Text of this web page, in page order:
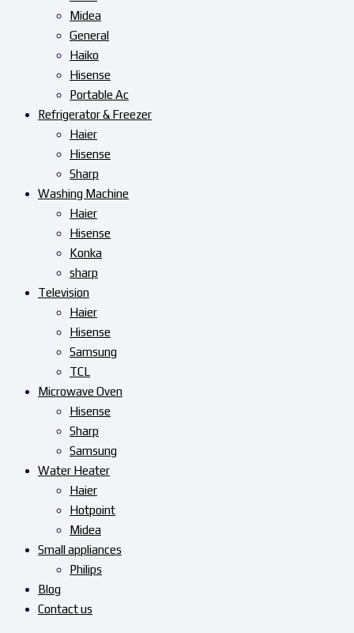
Midea
General
Haiko
Hisense
Portable Ac
Refrigerator & Freezer
Haier
Hisense
Sharp
Washing Machine
Haier
Hisense
Konka
sharp
Television
Haier
Hisense
Samsung
TCL
Microwave Oven
Hisense
Sharp
Samsung
Water Heater
Haier
Hotpoint
Midea
Small appliances
Philips
Blog
Contact us